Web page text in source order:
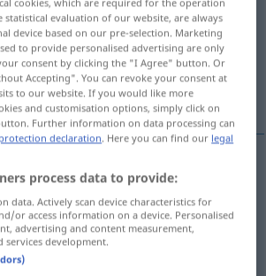
tap on the translation)
resistência
HANDEL
de)
statistical evaluation of our website, are always
device based on our pre-selection. Marketing
to provide personalised advertising are only
consent by clicking the "I Agree" button. Or
Accepting". You can revoke your consent at
to our website. If you would like more
and customisation options, simply click on
Further information on data processing can
declaration. Here you can find our legal
process data to provide:
data. Actively scan device characteristics for
or access information on a device. Personalised
advertising and content measurement,
services development.